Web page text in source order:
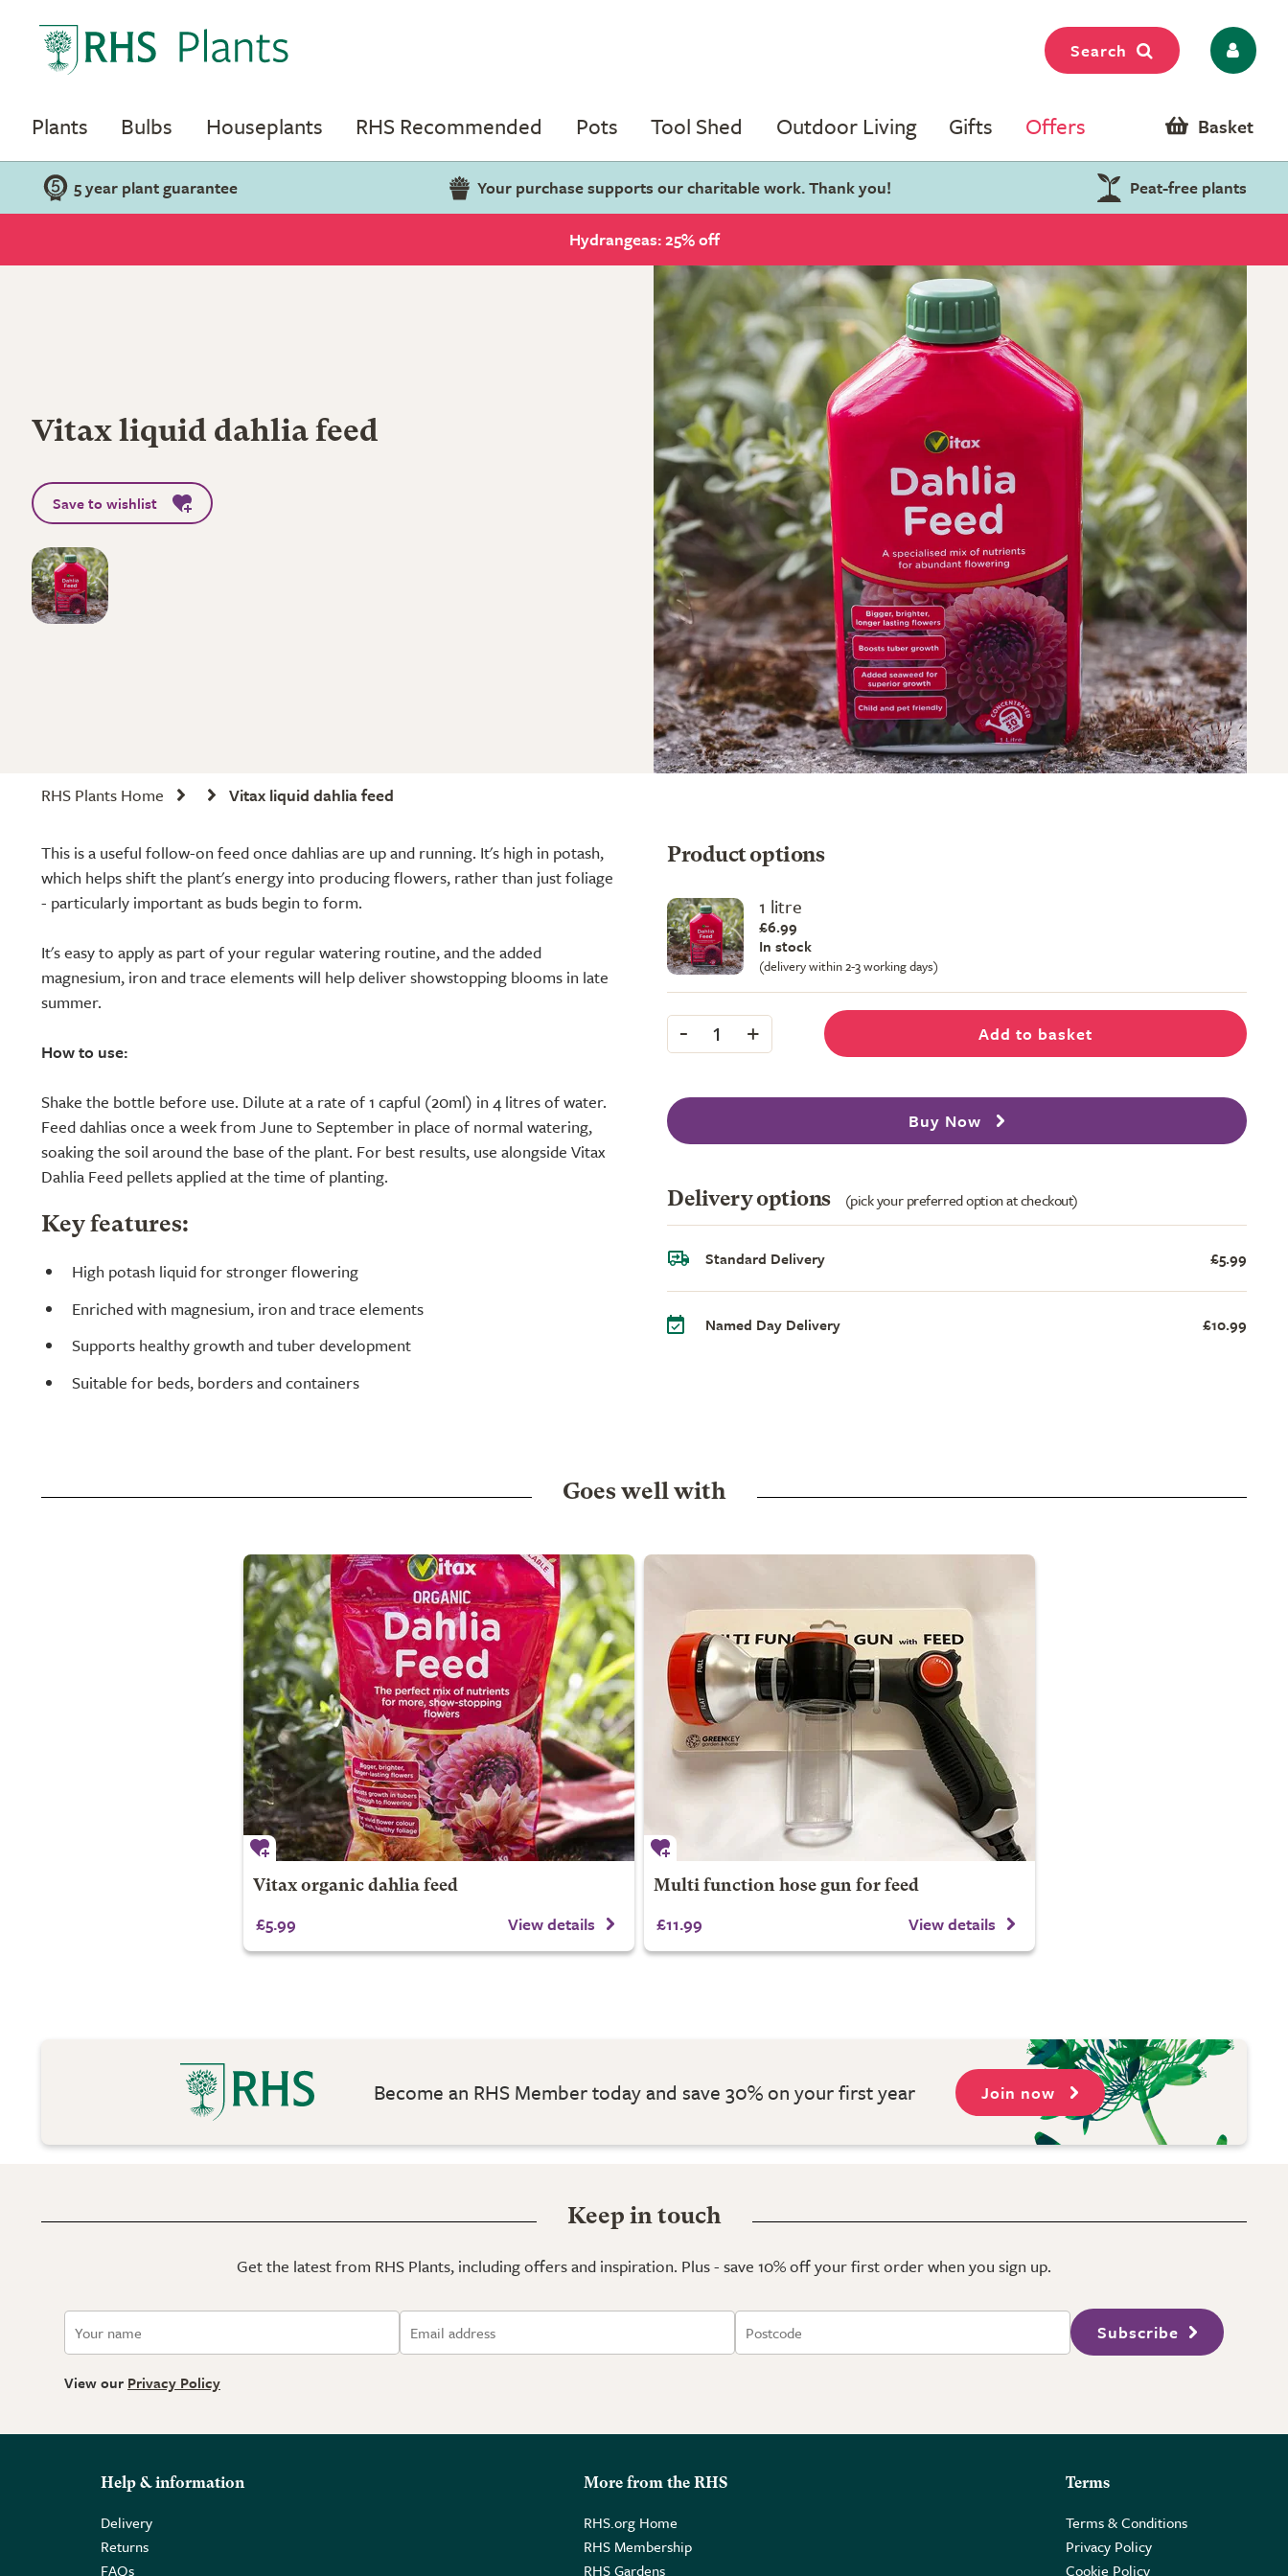
Search
Plants Bulbs Houseplants RHS Recommended Pots Tool Shed Outdoor Living Gifts Offers Basket
5 year plant guarantee Your purchase supports our charitable work. Thank you! Peat-free plants
Hydrangeas: 25% off
Vitax liquid dahlia feed
Save to wishlist
RHS Plants Home Vitax liquid dahlia feed
This is a useful follow-on feed once dahlias are up and running. It's high in potash,
which helps shift the plant's energy into producing flowers, rather than just foliage
- particularly important as buds begin to form.
It's easy to apply as part of your regular watering routine, and the added
magnesium, iron and trace elements will help deliver showstopping blooms in late
summer.
How to use:
Shake the bottle before use. Dilute at a rate of 1 capful (20ml) in 4 litres of water.
Feed dahlias once a week from June to September in place of normal watering,
soaking the soil around the base of the plant. For best results, use alongside Vitax
Dahlia Feed pellets applied at the time of planting.
Key features:
High potash liquid for stronger flowering
Enriched with magnesium, iron and trace elements
Supports healthy growth and tuber development
Suitable for beds, borders and containers
Product options
1 litre
£6.99
In stock
(delivery within 2-3 working days)
- 1 + Add to basket
Buy Now
Delivery options (pick your preferred option at checkout)
Standard Delivery £5.99
Named Day Delivery £10.99
Goes well with
Vitax organic dahlia feed
£5.99 View details
Multi function hose gun for feed
£11.99 View details
Become an RHS Member today and save 30% on your first year Join now
Keep in touch
Get the latest from RHS Plants, including offers and inspiration. Plus - save 10% off your first order when you sign up.
Subscribe
View our Privacy Policy
Help & information
Delivery
Returns
FAQs
More from the RHS
RHS.org Home
RHS Membership
RHS Gardens
Terms
Terms & Conditions
Privacy Policy
Cookie Policy